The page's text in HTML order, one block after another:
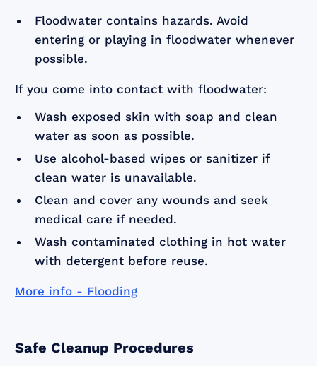
Floodwater contains hazards. Avoid
entering or playing in floodwater whenever
possible.
If you come into contact with floodwater:
Wash exposed skin with soap and clean
water as soon as possible.
Use alcohol-based wipes or sanitizer if
clean water is unavailable.
Clean and cover any wounds and seek
medical care if needed.
Wash contaminated clothing in hot water
with detergent before reuse.
More info - Flooding
Safe Cleanup Procedures